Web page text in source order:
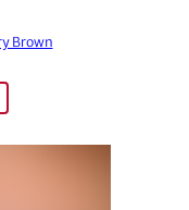
Brown